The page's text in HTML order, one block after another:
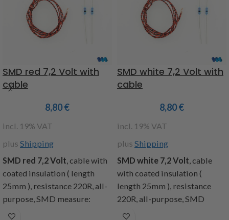
SMD red 7,2 Volt with
cable
8,80€
incl. 19% VAT
plus Shipping
SMD red 7,2 Volt, cable with
coated insulation ( length
25mm ), resistance 220R, all-
purpose, SMD measure:
1,4x1,4mm, included: 2 SMD
SMD white 7,2 Volt with
cable
8,80€
incl. 19% VAT
plus Shipping
SMD white 7,2 Volt, cable
with coated insulation (
length 25mm ), resistance
220R, all-purpose, SMD
measure: 1,4x1,4mm,